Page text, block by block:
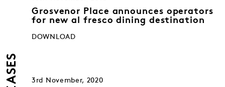
Grosvenor Place announces operators
for new al fresco dining destination
DOWNLOAD
3rd November, 2020